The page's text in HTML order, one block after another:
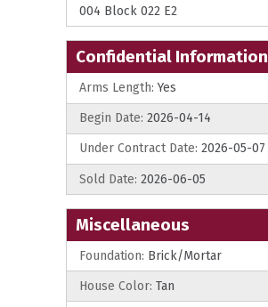
004 Block 022 E2
Confidential Information
Arms Length: Yes
Begin Date: 2026-04-14
Under Contract Date: 2026-05-07
Sold Date: 2026-06-05
Miscellaneous
Foundation: Brick/Mortar
House Color: Tan